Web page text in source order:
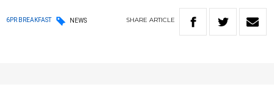
6PR BREAKFAST NEWS SHARE ARTICLE